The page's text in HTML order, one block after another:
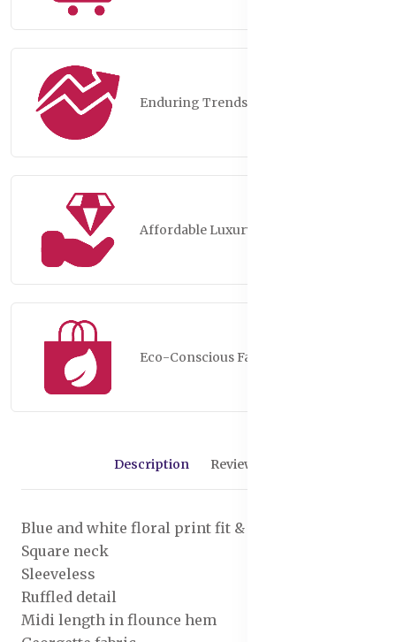
Enduring Trends
Affordable Luxury
Eco-Conscious Fashion
Description Reviews (0)
Blue and white floral print fit & flare dress
Square neck
Sleeveless
Ruffled detail
Midi length in flounce hem